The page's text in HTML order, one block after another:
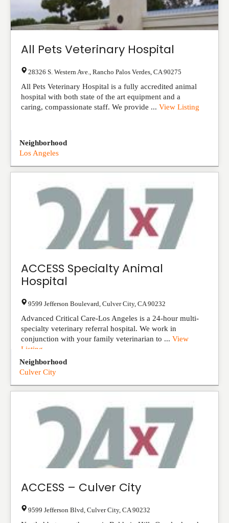
All Pets Veterinary Hospital
28326 S. Western Ave. Rancho Palos Verdes CA 90275
All Pets Veterinary Hospital is a fully accredited animal
hospital with both state of the art equipment and a
caring, compassionate staff. We provide ... View Listing
Neighborhood
Los Angeles
ACCESS Specialty Animal
Hospital
9599 Jefferson Boulevard Culver City, CA 90232
Advanced Critical Care-Los Angeles is a 24-hour multi-
specialty veterinary referral hospital. We work in
conjunction with your family veterinarian to ... View
Listing
Neighborhood
Culver City
ACCESS – Culver City
9599 Jefferson Blvd Culver City, CA 90232